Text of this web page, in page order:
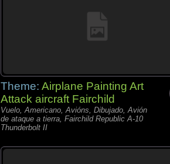
Theme: Airplane Painting Art
Attack aircraft Fairchild
Vuelo, Americano, Avións, Dibujado, Avión
de ataque a tierra, Fairchild Republic A-10
Thunderbolt II